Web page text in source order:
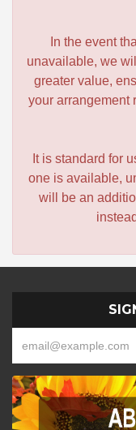
In the event
unavailable, we
greater value,
your arrangement
It is standard for
one is available,
will be an